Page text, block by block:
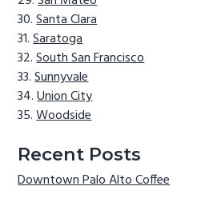
Santa Clara
Saratoga
South San Francisco
Sunnyvale
Union City
Woodside
Recent Posts
Downtown Palo Alto Coffee